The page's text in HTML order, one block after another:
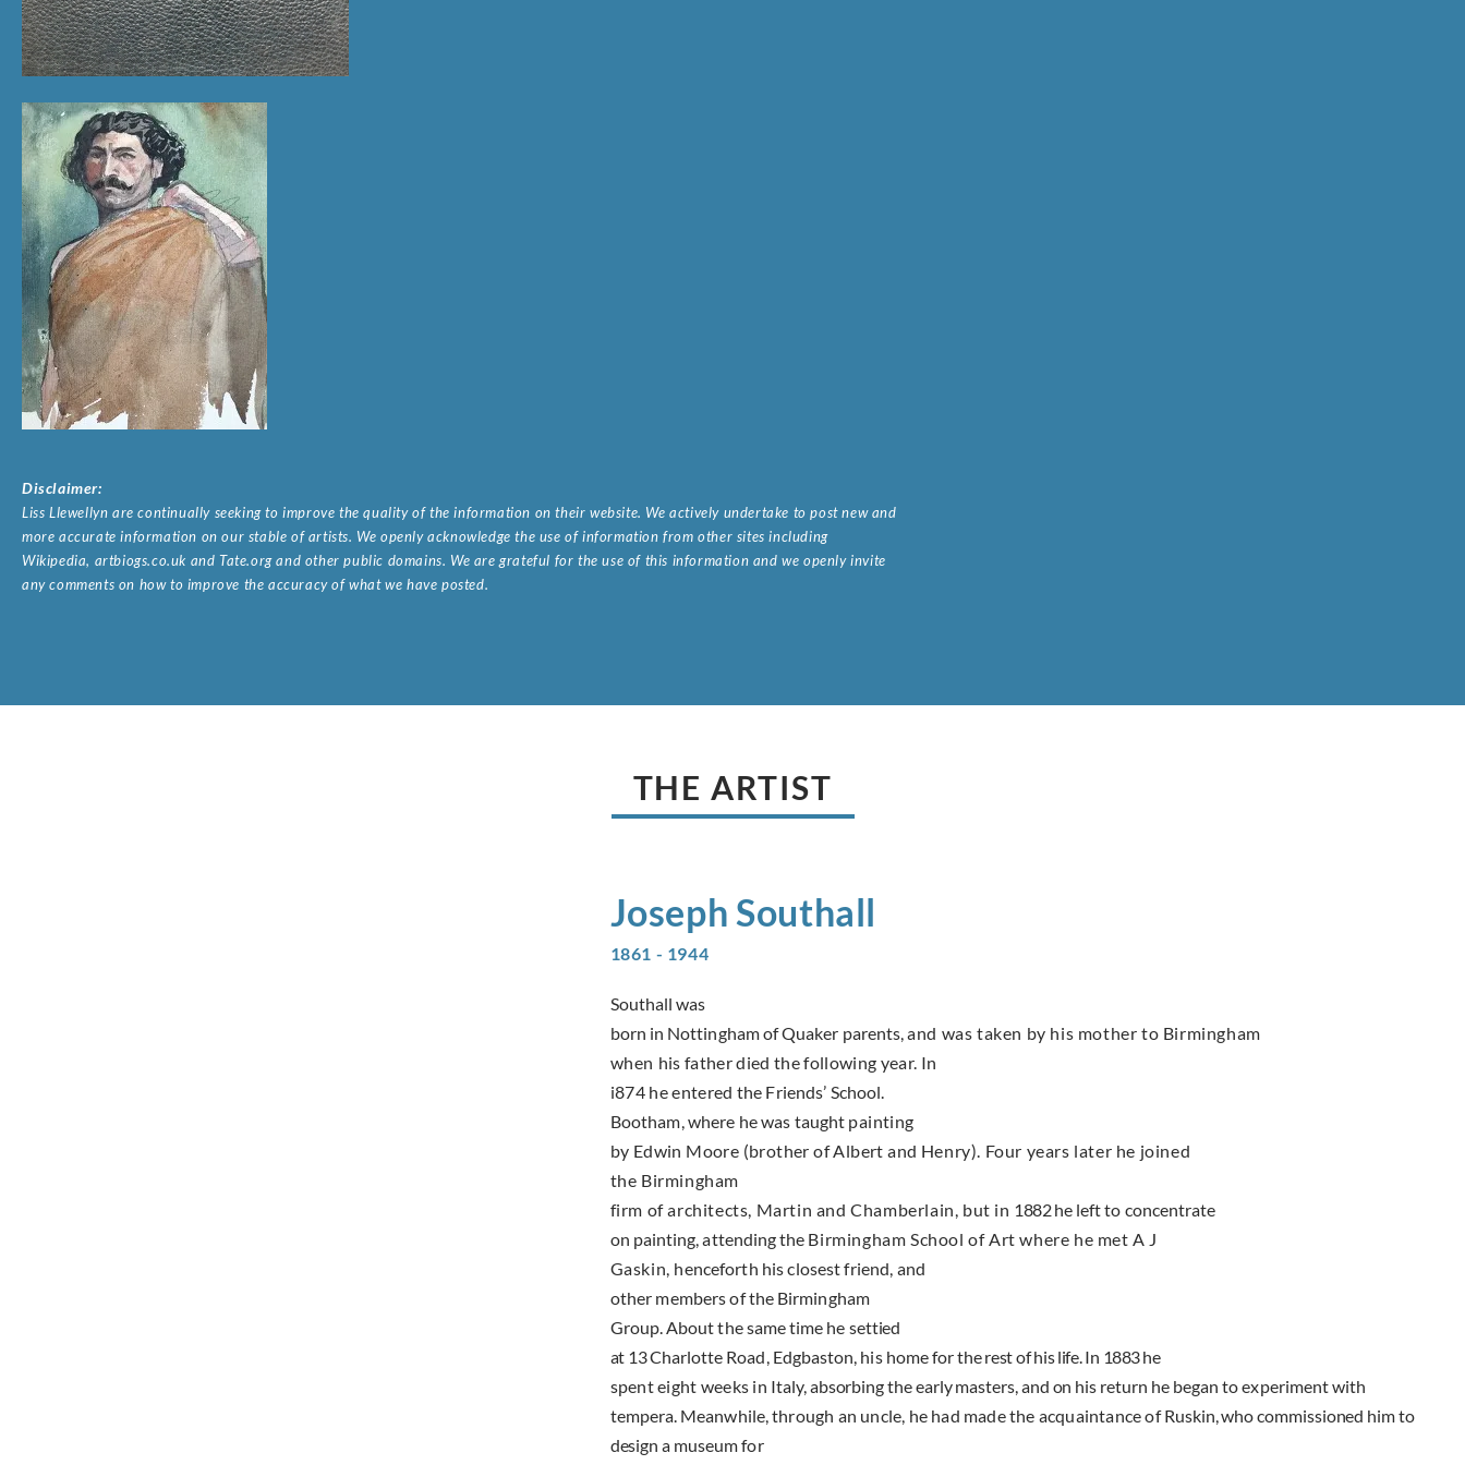
Disclaimer:
Liss Llewellyn are continually seeking to improve the quality of the information on their website. We actively undertake to post new and
more accurate information on our stable of artists. We openly acknowledge the use of information from other sites including
Wikipedia, artbiogs.co.uk and Tate.org and other public domains. We are grateful for the use of this information and we openly invite
any comments on how to improve the accuracy of what we have posted.
THE ARTIST
Joseph Southall
1861 - 1944
Southall was
born in Nottingham of Quaker parents,and was taken by his mother to Birmingham
when his father died the following year. In
i874 he entered the Friends’ School.
Bootham, where he was taught painting
by Edwin Moore (brother of Albert and Henry). Four years later he joined
the Birmingham
firm of architects, Martin and Chamberlain, but in 1882he left to concentrate
on painting, attending the Birmingham School of Art where he met A J
Gaskin, henceforth his closest friend, and
other members ofthe Birmingham
Group. About the same time he set­tied
at 13Charlotte Road, Edgbaston, his home forthe rest of his life. In 1883he
spent eight weeks in Italy, absorbing the early masters, and on his return he began to experiment with
tempera. Meanwhile,through an uncle, he had made the acquaintance ofRuskin, who commissioned him to
design a museumfor